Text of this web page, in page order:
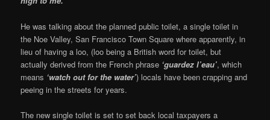
He was talking about the planned public toilet, a single toilet in
the Noe Valley, San Francisco Town Square where apparently, in
lieu of having a loo, (loo being a British word for toilet, but
actually derived from the French phrase ‘guardez l’eau’, which
means ‘watch out for the water’) locals have been crapping and
peeing in the streets for years.
The new single toilet is set to set back local taxpayers a